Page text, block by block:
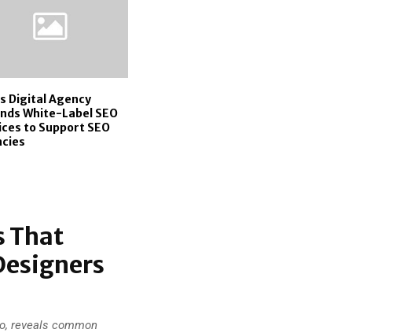
Digital Agency
White-Label SEO
to Support SEO
That
reveals common